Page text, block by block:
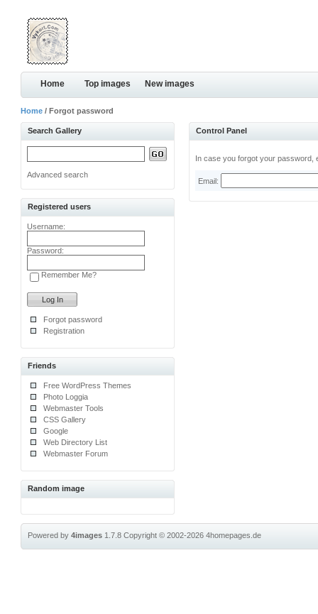
Home Top images New images
Home / Forgot password
Search Gallery
Advanced search
Registered users
Username:
Password:
Remember Me?
Forgot password
Registration
Friends
Free WordPress Themes
Photo Loggia
Webmaster Tools
CSS Gallery
Google
Web Directory List
Webmaster Forum
Random image
Control Panel
In case you forgot your password,
Email:
Powered by4images 1.7.8Copyright © 2002-20264homepages.de